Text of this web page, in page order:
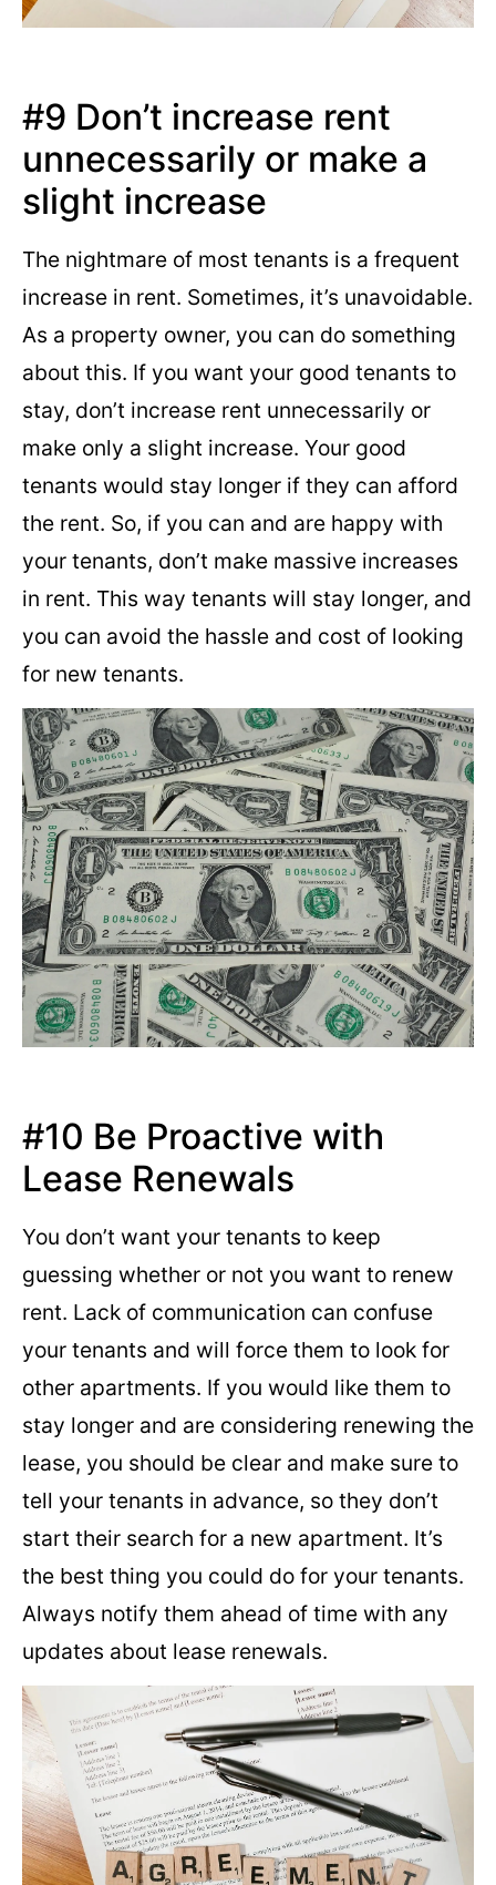
#9 Don’t increase rent
unnecessarily or make a
slight increase
The nightmare of most tenants is a frequent
increase in rent. Sometimes, it’s unavoidable.
As a property owner, you can do something
about this. If you want your good tenants to
stay, don’t increase rent unnecessarily or
make only a slight increase. Your good
tenants would stay longer if they can afford
the rent. So, if you can and are happy with
your tenants, don’t make massive increases
in rent. This way tenants will stay longer, and
you can avoid the hassle and cost of looking
for new tenants.
#10 Be Proactive with
Lease Renewals
You don’t want your tenants to keep
guessing whether or not you want to renew
rent. Lack of communication can confuse
your tenants and will force them to look for
other apartments. If you would like them to
stay longer and are considering renewing the
lease, you should be clear and make sure to
tell your tenants in advance, so they don’t
start their search for a new apartment. It’s
the best thing you could do for your tenants.
Always notify them ahead of time with any
updates about lease renewals.